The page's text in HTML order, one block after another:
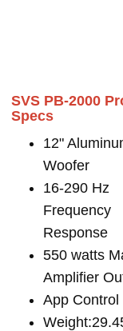
SVS PB-2000
Specs
12"
Woofer
16-290 Hz
Frequency
Response
550 watts
Amplifier
App Control